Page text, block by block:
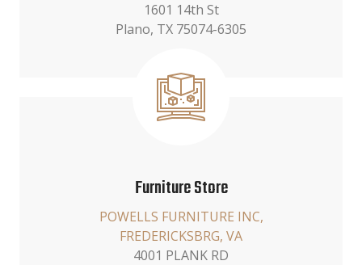
1601 14th St
Plano, TX 75074-6305
Furniture Store
POWELLS FURNITURE INC,
FREDERICKSBRG, VA
4001 PLANK RD